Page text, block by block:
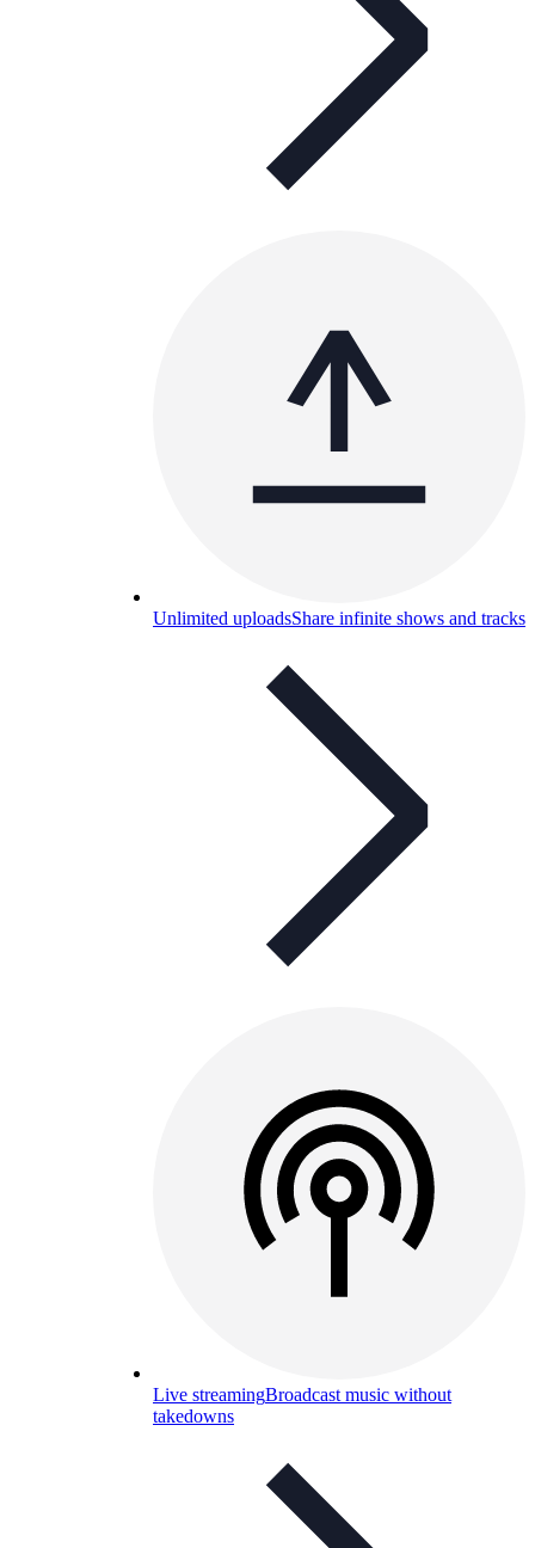
Unlimited uploadsShare infinite shows and tracks
Live streamingBroadcast music without
takedowns